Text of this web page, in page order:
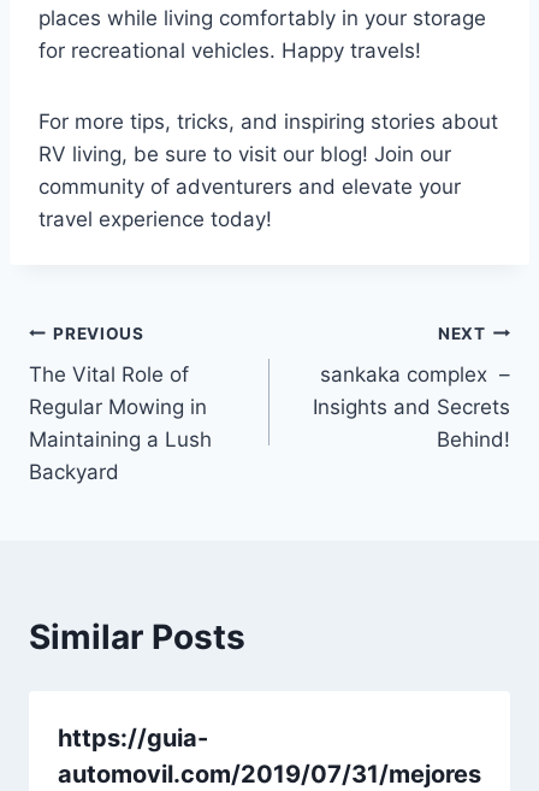
places while living comfortably in your storage
for recreational vehicles. Happy travels!
For more tips, tricks, and inspiring stories about
RV living, be sure to visit our blog! Join our
community of adventurers and elevate your
travel experience today!
Post
navigation
PREVIOUS
The Vital Role of
Regular Mowing in
Maintaining a Lush
Backyard
NEXT
sankaka complex –
Insights and Secrets
Behind!
Similar Posts
https://guia-
automovil.com/2019/07/31/mejores